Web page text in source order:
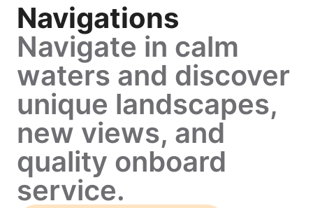
Navigations
Navigate in calm
waters and discover
unique landscapes,
new views, and
quality onboard
service.